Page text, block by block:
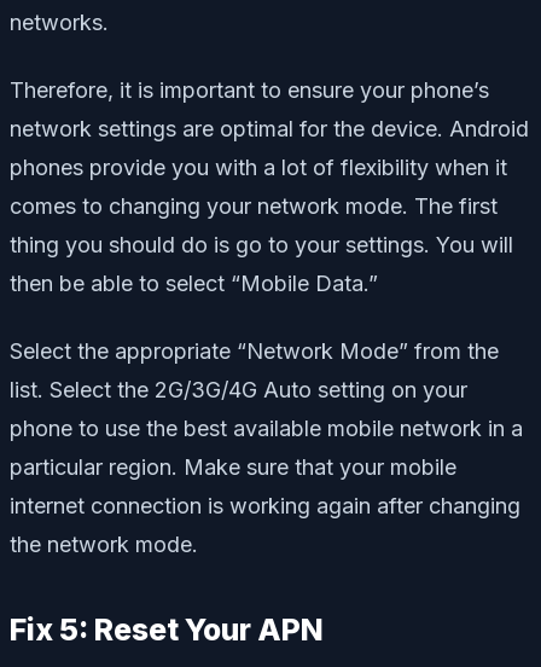
networks.
Therefore, it is important to ensure your phone’s
network settings are optimal for the device. Android
phones provide you with a lot of flexibility when it
comes to changing your network mode. The first
thing you should do is go to your settings. You will
then be able to select “Mobile Data.”
Select the appropriate “Network Mode” from the
list. Select the 2G/3G/4G Auto setting on your
phone to use the best available mobile network in a
particular region. Make sure that your mobile
internet connection is working again after changing
the network mode.
Fix 5: Reset Your APN